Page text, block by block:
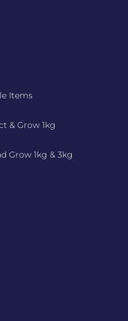
Items
& Grow 1kg
Grow 1kg & 3kg